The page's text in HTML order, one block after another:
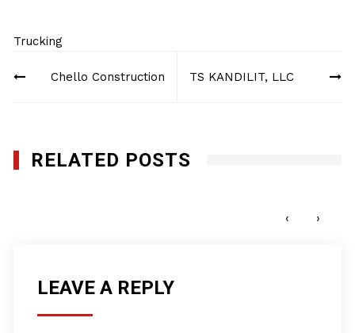
Trucking
navigation
Chello Construction TS KANDILIT, LLC
RELATED POSTS
‹ ›
LEAVE A REPLY